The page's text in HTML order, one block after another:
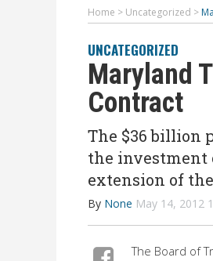
Home > Uncategorized >
UNCATEGORIZED
Maryland
Contract
The $36 billion
the investment
extension of
By None May 14, 2012
The Board of